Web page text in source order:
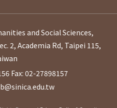
and Social Sciences,
2, Academia Rd, Taipei 115,
Fax: 02-27898157